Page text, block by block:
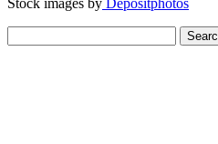
for: